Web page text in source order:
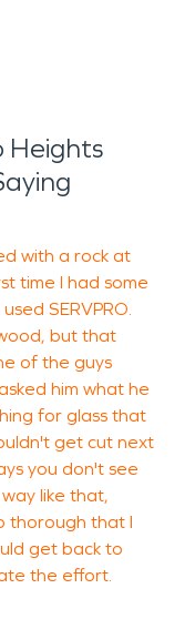
Heights
with a rock at
time I had some
SERVPRO.
but that
of the guys
him what he
for glass that
get cut next
you don't see
like that,
thorough that I
get back to
the effort.